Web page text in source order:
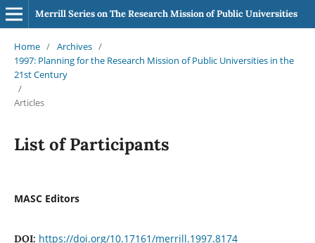
Merrill Series on The Research Mission of Public Universities
Home / Archives /
1997: Planning for the Research Mission of Public Universities in the
21st Century
/
Articles
List of Participants
MASC Editors
DOI: https://doi.org/10.17161/merrill.1997.8174